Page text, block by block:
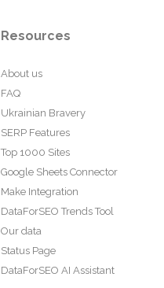
Resources
About us
FAQ
Ukrainian Bravery
SERP Features
Top 1000 Sites
Google Sheets Connector
Make Integration
DataForSEO Trends Tool
Our data
Status Page
DataForSEO AI Assistant